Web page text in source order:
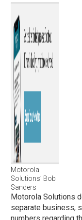
Motorola
Solutions’ Bob
Sanders
Motorola Solutions
separate business,